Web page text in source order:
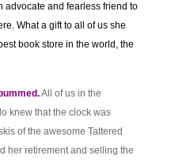
advocate and fearless friend to
What a gift to all of us she
book store in the world, the
All of us in the
knew that the clock was
of the awesome Tattered
her retirement and selling the